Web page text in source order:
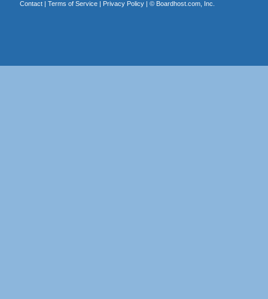
Contact| Terms of Service| Privacy Policy| © Boardhost.com, Inc.